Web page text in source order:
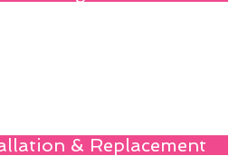
& Replacement